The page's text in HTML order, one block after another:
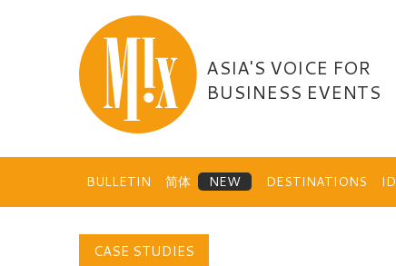
ASIA'S VOICE FOR
BUSINESS EVENTS
BULLETIN 简体 DESTINATIONS
CASE STUDIES